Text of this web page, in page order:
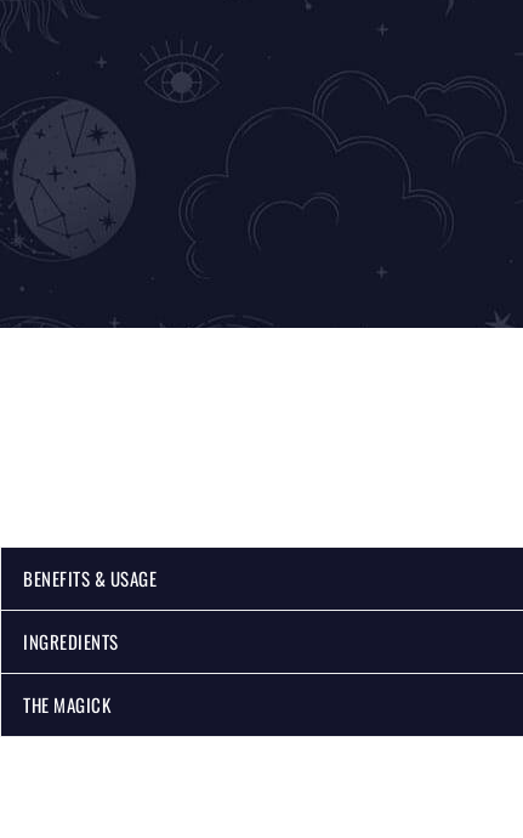
BENEFITS & USAGE
INGREDIENTS
THE MAGICK